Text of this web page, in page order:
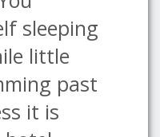
sleeping
little
past
it is